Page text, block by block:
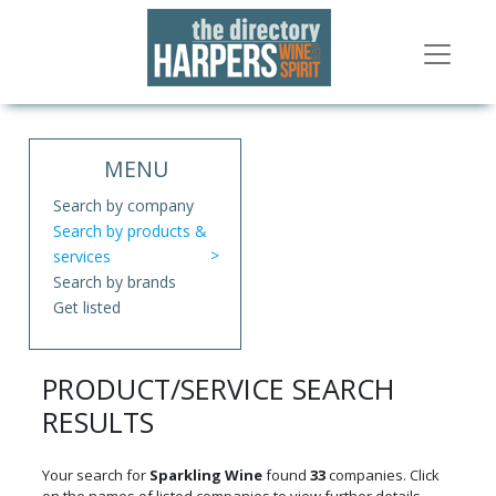
MENU
Search by company
Search by products &
services
Search by brands
Get listed
PRODUCT/SERVICE SEARCH
RESULTS
Your search for Sparkling Winefound 33companies. Click